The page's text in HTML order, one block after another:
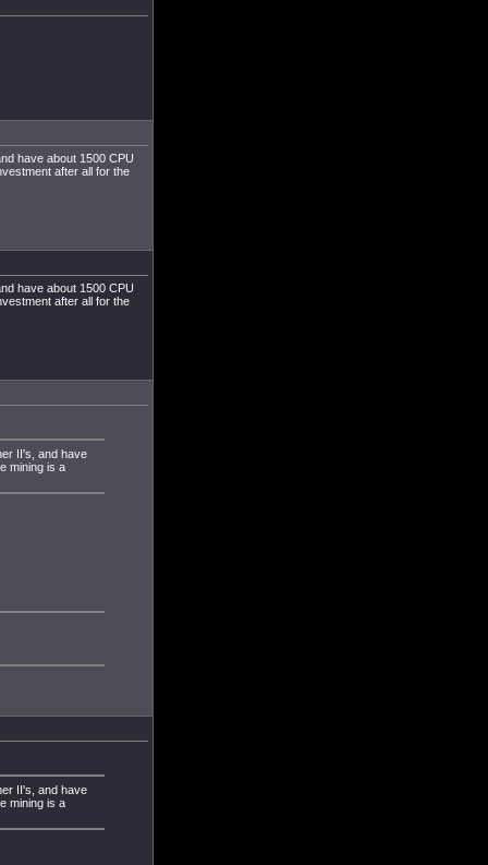
have about 1500 CPU
after all for the
have about 1500 CPU
after all for the
II's, and have
mining is a
II's, and have
mining is a